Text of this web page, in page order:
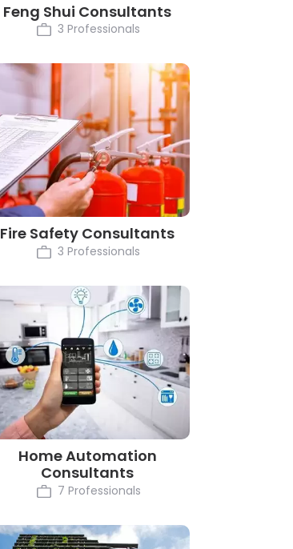
Feng Shui Consultants
3 Professionals
Fire Safety Consultants
3 Professionals
Home Automation
Consultants
7 Professionals